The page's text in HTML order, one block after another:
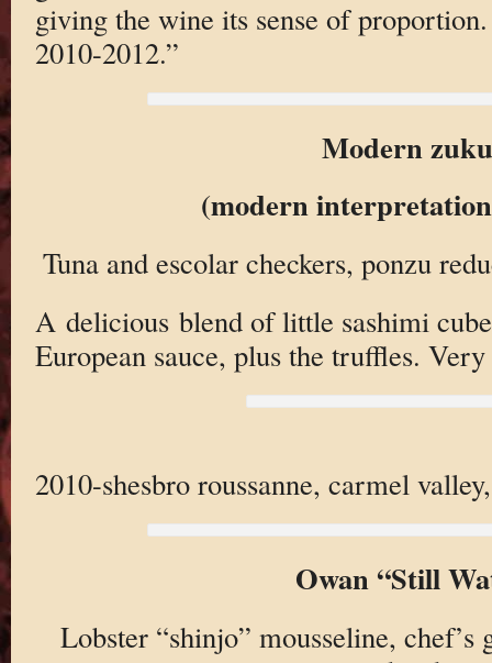
giving the wine its sense of
2010-2012.”
Modern
(modern
Tuna and escolar checkers, ponzu
A delicious blend of little sashimi
European sauce, plus the truffles.
2010-shesbro roussanne, carmel
Owan “Still
Lobster “shinjo” mousseline, chef’s